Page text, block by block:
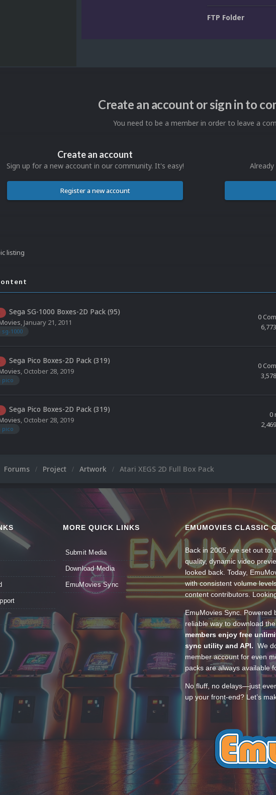
FTP Folder
Create an account or sign in to
You need to be a member in order to leave a
Create an account
Sign up for a new account in our community. It's easy!
Register a new account
listing
Sega SG-1000 Boxes-2D Pack (95)
, January 21, 2011
1000
0
6,773
Sega Pico Boxes-2D Pack (319)
, October 28, 2019
pico
0
3,578
Sega Pico Boxes-2D Pack (319)
, October 28, 2019
pico
0
2,469
Forums Project Artwork Atari XEGS 2D Full Box Pack
MORE QUICK LINKS
Submit Media
Download Media
EmuMovies Sync
EMUMOVIES CLASSIC
Back in 2005, we set out to
quality, dynamic video
looked back. Today,
with consistent volume
content contributors.
EmuMovies Sync. Powered
reliable way to download
members enjoy free
sync utility and API. We
member account for even
packs are always available
No fluff, no delays—just
up your front-end? Let’s